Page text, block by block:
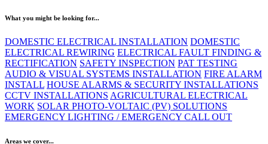
What you might be looking for...
DOMESTIC ELECTRICAL INSTALLATION DOMESTIC
ELECTRICAL REWIRING ELECTRICAL FAULT FINDING &
RECTIFICATION SAFETY INSPECTION PAT TESTING
AUDIO & VISUAL SYSTEMS INSTALLATION FIRE ALARM
INSTALL HOUSE ALARMS & SECURITY INSTALLATIONS
CCTV INSTALLATIONS AGRICULTURAL ELECTRICAL
WORK SOLAR PHOTO-VOLTAIC (PV) SOLUTIONS
EMERGENCY LIGHTING / EMERGENCY CALL OUT
Areas we cover...